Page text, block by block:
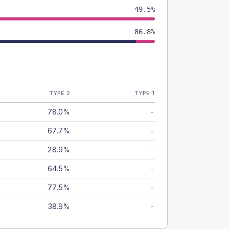
49.5%
86.8%
TYPE 2 TYPE 1
78.0% -
67.7% -
28.9% -
64.5% -
77.5% -
38.9% -